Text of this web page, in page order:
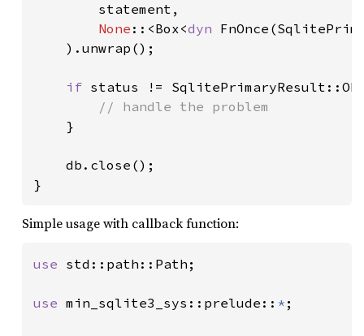
        statement,
None ::<Box<dyn
    ).unwrap();
if status !=
// handle the problem
}
    db.close();
}
Simple usage with callback function:
use std::path::Path;
use min_sqlite3_sys::prelude:: * ;